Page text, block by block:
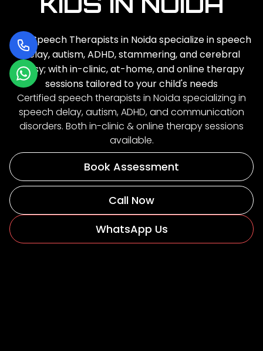
Our Speech Therapists in Noida specialize in speech
delay, autism, ADHD, stammering, and cerebral
palsy; with in-clinic, at-home, and online therapy
sessions tailored to your child's needs
Certified speech therapists in Noida specializing in
speech delay, autism, ADHD, and communication
disorders. Both in-clinic & online therapy sessions
available.
Book Assessment
Call Now
WhatsApp Us